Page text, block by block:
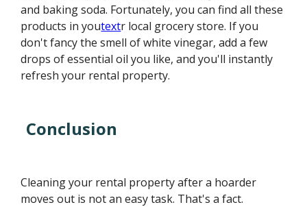
and baking soda. Fortunately, you can find all these
products in youtextr local grocery store. If you
don't fancy the smell of white vinegar, add a few
drops of essential oil you like, and you'll instantly
refresh your rental property.
Conclusion
Cleaning your rental property after a hoarder
moves out is not an easy task. That's a fact.